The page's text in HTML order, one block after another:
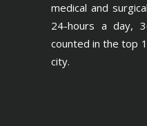
medical and
24-hours a day,
counted in the top
city.